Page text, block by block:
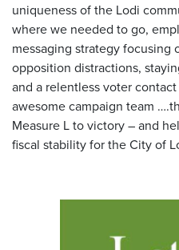
uniqueness of the Lodi
where we needed to go,
messaging strategy focusing
opposition distractions,
and a relentless voter
awesome campaign team
Measure L to victory – and
fiscal stability for the City of